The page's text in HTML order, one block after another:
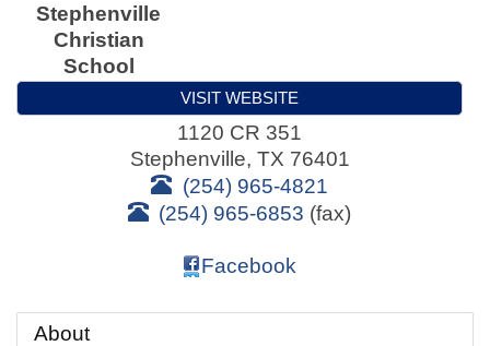
Stephenville
Christian
School
VISIT WEBSITE
1120 CR 351
Stephenville, TX 76401
(254) 965-4821
(254) 965-6853 (fax)
Facebook
About